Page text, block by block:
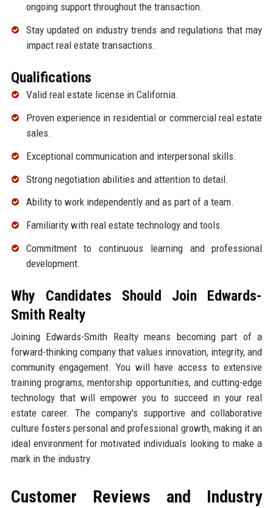
ongoing support throughout the transaction.
Stay updated on industry trends and regulations that may
impact real estate transactions.
Qualifications
Valid real estate license in California.
Proven experience in residential or commercial real estate
sales.
Exceptional communication and interpersonal skills.
Strong negotiation abilities and attention to detail.
Ability to work independently and as part of a team.
Familiarity with real estate technology and tools.
Commitment to continuous learning and professional
development.
Why Candidates Should Join Edwards-
Smith Realty
Joining Edwards-Smith Realty means becoming part of a
forward-thinking company that values innovation, integrity, and
community engagement. You will have access to extensive
training programs, mentorship opportunities, and cutting-edge
technology that will empower you to succeed in your real
estate career. The company's supportive and collaborative
culture fosters personal and professional growth, making it an
ideal environment for motivated individuals looking to make a
mark in the industry.
Customer Reviews and Industry